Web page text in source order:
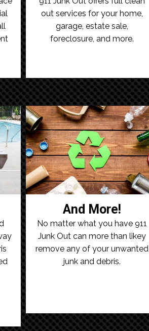
out services for your home,
garage, estate sale,
foreclosure, and more.
And More!
No matter what you have 911
Junk Out can more than likey
remove any of your unwanted
junk and debris.